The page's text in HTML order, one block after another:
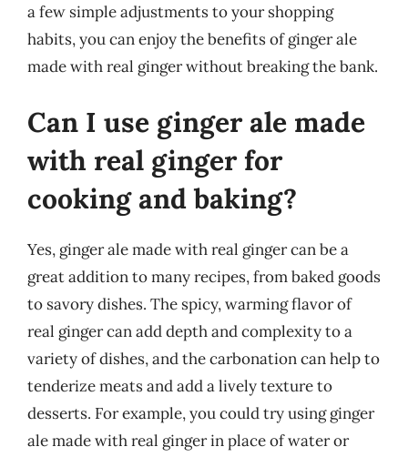
a few simple adjustments to your shopping
habits, you can enjoy the benefits of ginger ale
made with real ginger without breaking the bank.
Can I use ginger ale made
with real ginger for
cooking and baking?
Yes, ginger ale made with real ginger can be a
great addition to many recipes, from baked goods
to savory dishes. The spicy, warming flavor of
real ginger can add depth and complexity to a
variety of dishes, and the carbonation can help to
tenderize meats and add a lively texture to
desserts. For example, you could try using ginger
ale made with real ginger in place of water or